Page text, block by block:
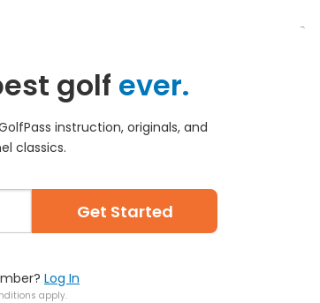
golf ever.
instruction, originals, and
classics.
Get Started
Log In
apply.